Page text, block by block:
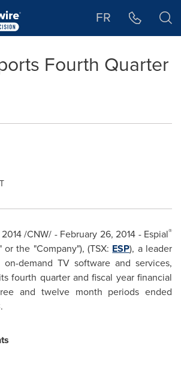
FR
Fourth Quarter
/CNW/ - February 26, 2014 - Espial®
or the "Company"), (TSX: ESP), a leader
demand TV software and services,
fourth quarter and fiscal year financial
and twelve month periods ended
.